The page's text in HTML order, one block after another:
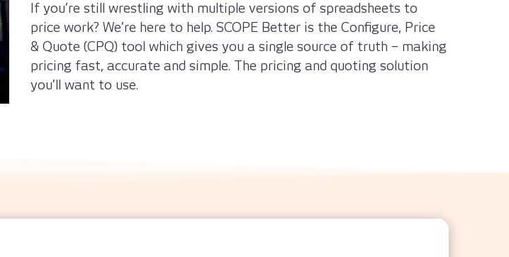
If you’re still wrestling with multiple versions of spreadsheets to
price work? We’re here to help. SCOPE Better is the Configure, Price
& Quote (CPQ) tool which gives you a single source of truth – making
pricing fast, accurate and simple. The pricing and quoting solution
you’ll want to use.